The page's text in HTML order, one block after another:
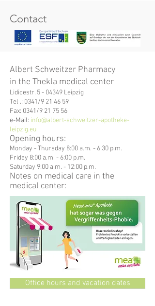
Contact
Albert Schweitzer Pharmacy
in the Thekla medical center
Lidicestr. 5 - 04349 Leipzig
Tel .: 0341/9 21 46 59
Fax: 0341/9 21 75 56
e-Mail: info@albert-schweitzer-apotheke-
leipzig.eu
Opening hours:
Monday - Thursday 8:00 a.m. - 6:30 p.m.
Friday 8:00 a.m. - 6:00 p.m.
Saturday 9:00 a.m. - 12:00 p.m.
Notes on medical care in the
medical center:
Office hours and vacation dates